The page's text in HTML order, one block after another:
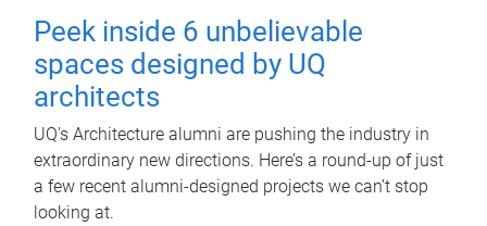
Peek inside 6 unbelievable
spaces designed by UQ
architects
UQ's Architecture alumni are pushing the industry in
extraordinary new directions. Here’s a round-up of just
a few recent alumni-designed projects we can’t stop
looking at.